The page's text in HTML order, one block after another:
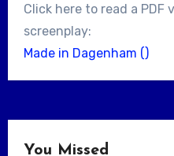
Click here to read a
screenplay:
Made in Dagenham ()
You Missed